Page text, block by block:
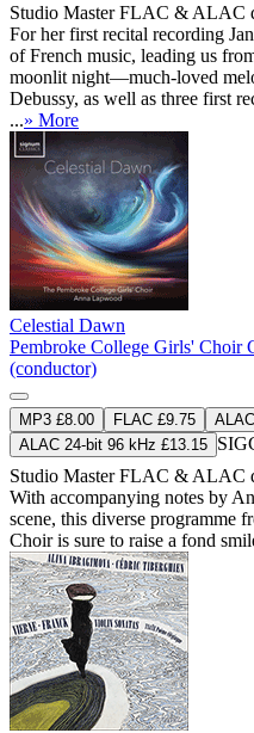
Studio MasterFLAC & ALAC
For her first recital recording
of French music, leading us
moonlit night—much-loved
Debussy, as well as three first
...» More
Celestial Dawn
Pembroke College Girls' Choir
(conductor)
MP3 £8.00 FLAC £9.75
ALAC 24-bit 96 kHz £13.15
Studio MasterFLAC & ALAC
With accompanying notes by
scene, this diverse programme
Choir is sure to raise a fond